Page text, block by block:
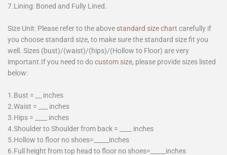
7.Lining: Boned and Fully Lined.
Size Unit: Please refer to the above standard size chart carefully if
you choose standard size, to make sure the standard size fit you
well. Sizes (bust)/(waist)/(hips)/(Hollow to Floor) are very
important.If you need to docustom size, please provide sizes listed
below:
1.Bust = __ inches
2.Waist = ___ inches
3.Hips = ____ inches
4.Shoulder to Shoulder from back = ____ inches
5.Hollow to floor no shoes=_____inches
6.Full height from top head to floor no shoes=_____inches